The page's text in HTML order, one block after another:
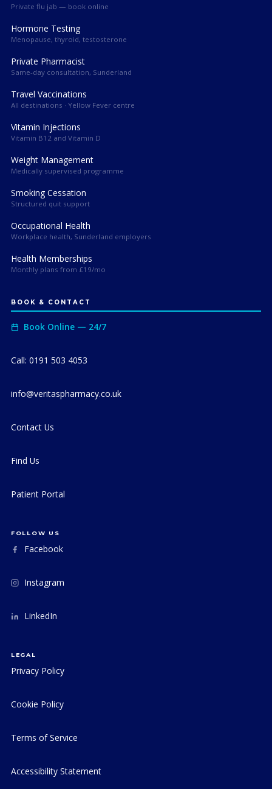
Private flu jab — book online
Hormone Testing
Menopause, thyroid, testosterone
Private Pharmacist
Same-day consultation, Sunderland
Travel Vaccinations
All destinations · Yellow Fever centre
Vitamin Injections
Vitamin B12 and Vitamin D
Weight Management
Medically supervised programme
Smoking Cessation
Structured quit support
Occupational Health
Workplace health, Sunderland employers
Health Memberships
Monthly plans from £19/mo
BOOK & CONTACT
Book Online — 24/7
Call: 0191 503 4053
info@veritaspharmacy.co.uk
Contact Us
Find Us
Patient Portal
FOLLOW US
Facebook
Instagram
LinkedIn
LEGAL
Privacy Policy
Cookie Policy
Terms of Service
Accessibility Statement